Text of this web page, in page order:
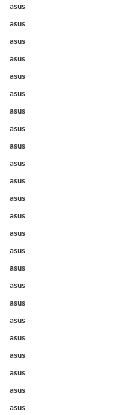
asus
asus
asus
asus
asus
asus
asus
asus
asus
asus
asus
asus
asus
asus
asus
asus
asus
asus
asus
asus
asus
asus
asus
asus